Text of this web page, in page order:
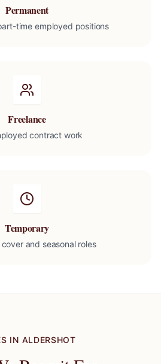
Permanent
time employed positions
Freelance
contract work
Temporary
and seasonal roles
IN ALDERSHOT